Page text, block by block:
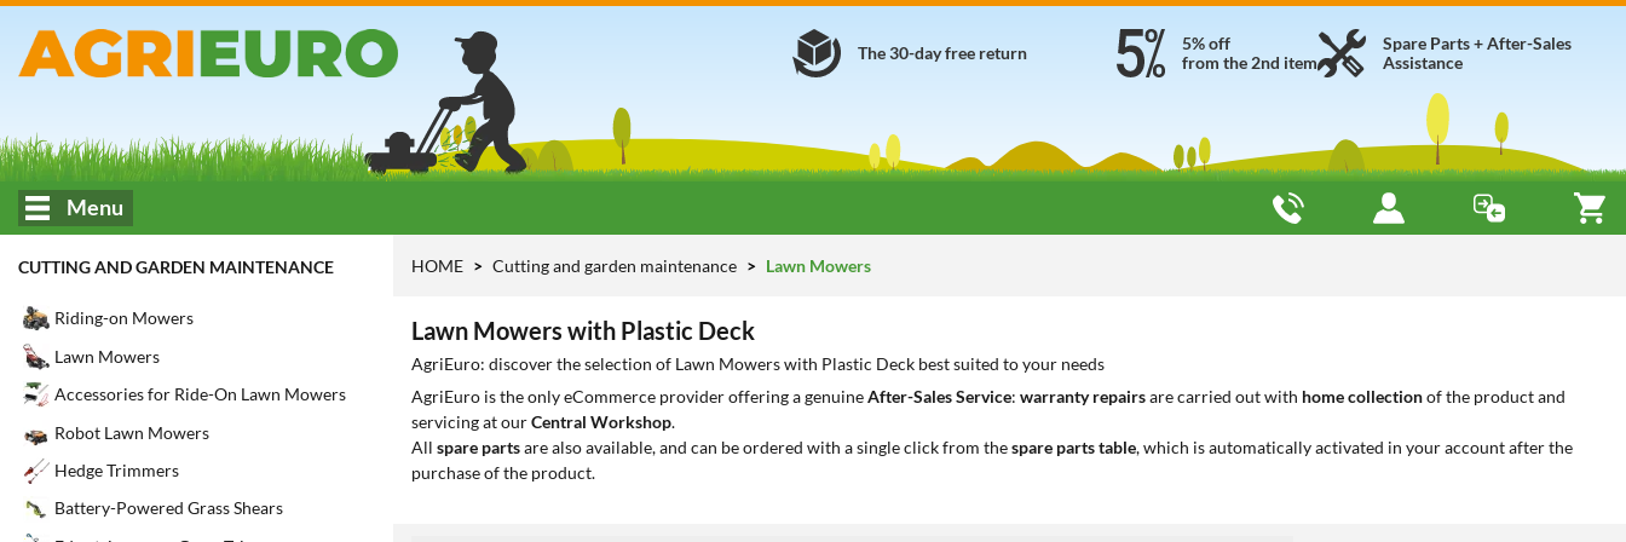
Spare Parts + After-Sales
Assistance
5% off
from the 2nd item
The 30-day free return
Menu
CUTTING AND GARDEN MAINTENANCE
Riding-on Mowers
Lawn Mowers
Accessories for Ride-On Lawn Mowers
Robot Lawn Mowers
Hedge Trimmers
Battery-Powered Grass Shears
HOME Cutting and garden maintenance Lawn Mowers
Lawn Mowers with Plastic Deck
AgriEuro: discover the selection of Lawn Mowers with Plastic Deck best suited to your needs
AgriEuro is the only eCommerce provider offering a genuineAfter-Sales Service: warranty repairsare carried out with home collectionof the product and
servicing at ourCentral Workshop.
All spare partsare also available, and can be ordered with a single click from thespare parts table, which is automatically activated in your account after the
purchase of the product.